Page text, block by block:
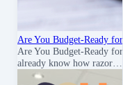
Are You Budget-Ready
Are You Budget-Ready
already know how razor…